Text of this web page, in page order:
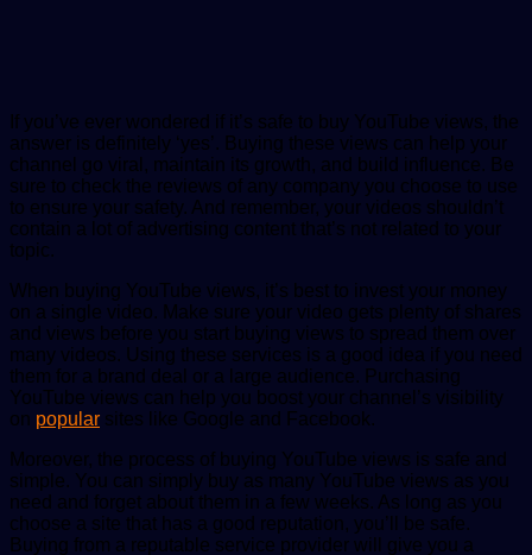
If you’ve ever wondered if it’s safe to buy YouTube views, the
answer is definitely ‘yes’. Buying these views can help your
channel go viral, maintain its growth, and build influence. Be
sure to check the reviews of any company you choose to use
to ensure your safety. And remember, your videos shouldn’t
contain a lot of advertising content that’s not related to your
topic.
When buying YouTube views, it’s best to invest your money
on a single video. Make sure your video gets plenty of shares
and views before you start buying views to spread them over
many videos. Using these services is a good idea if you need
them for a brand deal or a large audience. Purchasing
YouTube views can help you boost your channel’s visibility
on popular sites like Google and Facebook.
Moreover, the process of buying YouTube views is safe and
simple. You can simply buy as many YouTube views as you
need and forget about them in a few weeks. As long as you
choose a site that has a good reputation, you’ll be safe.
Buying from a reputable service provider will give you a